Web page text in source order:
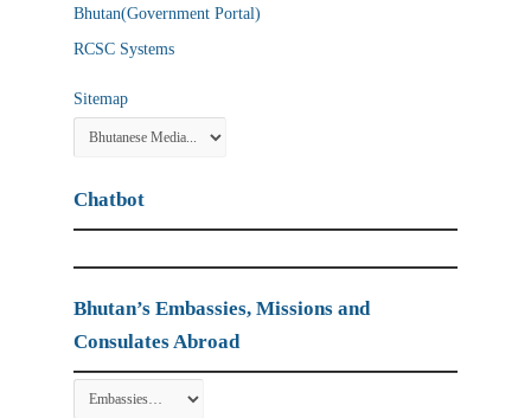
Bhutan(Government Portal)
RCSC Systems
Sitemap
Chatbot
Bhutan’s Embassies, Missions and
Consulates Abroad